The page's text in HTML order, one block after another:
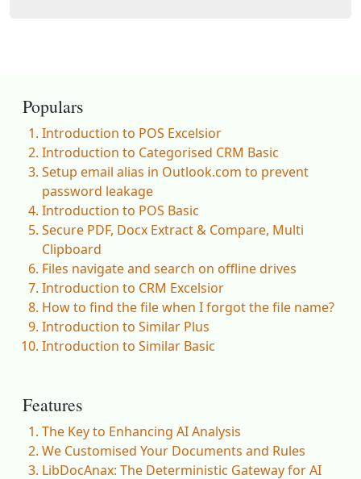
Populars
Introduction to POS Excelsior
Introduction to Categorised CRM Basic
Setup email alias in Outlook.com to prevent
password leakage
Introduction to POS Basic
Secure PDF, Docx Extract & Compare, Multi
Clipboard
Files navigate and search on offline drives
Introduction to CRM Excelsior
How to find the file when I forgot the file name?
Introduction to Similar Plus
Introduction to Similar Basic
Features
The Key to Enhancing AI Analysis
We Customised Your Documents and Rules
LibDocAnax: The Deterministic Gateway for AI